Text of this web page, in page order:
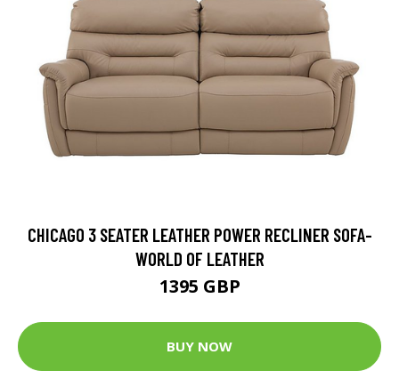
CHICAGO 3 SEATER LEATHER POWER RECLINER SOFA-
WORLD OF LEATHER
1395 GBP
BUY NOW